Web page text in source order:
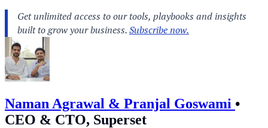
Naman Agrawal & Pranjal Goswami •
CEO & CTO, Superset